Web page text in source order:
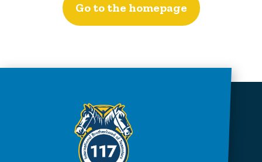
Go to the homepage